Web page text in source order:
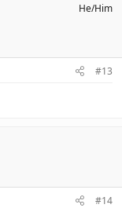
He/Him
#13
#14